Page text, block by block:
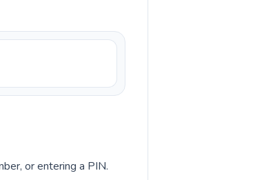
or entering a PIN.